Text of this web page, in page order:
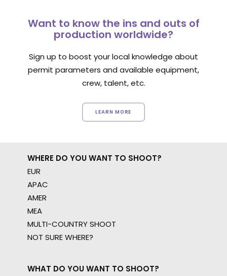
Want to know the ins and outs of
production worldwide?
Sign up to boost your local knowledge about
permit parameters and available equipment,
crew, talent, etc.
LEARN MORE
WHERE DO YOU WANT TO SHOOT?
EUR
APAC
AMER
MEA
MULTI-COUNTRY SHOOT
NOT SURE WHERE?
WHAT DO YOU WANT TO SHOOT?